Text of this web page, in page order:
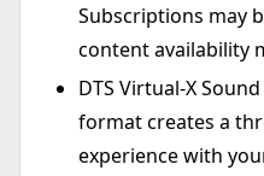
Subscriptions may
content availability
DTS Virtual-X
format creates a
experience with